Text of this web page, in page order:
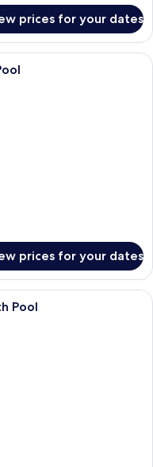
prices for your dates
room with a large bed, a TV,
prices for your dates
bungalows with
Pool